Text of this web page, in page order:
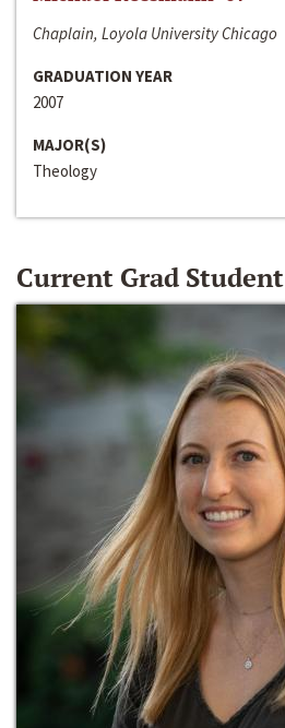
Chaplain, Loyola University Chicago
GRADUATION YEAR
2007
MAJOR(S)
Theology
Current Grad Student